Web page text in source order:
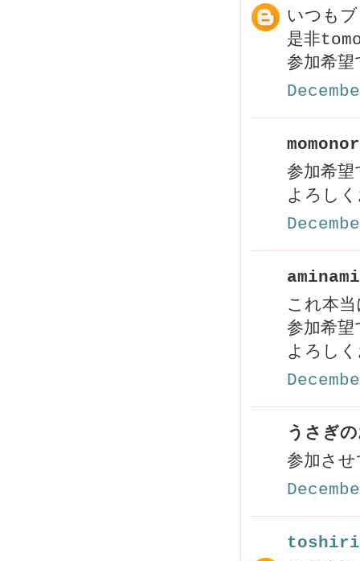
いつも
是非
参加希
参加希
よろし
これ本
参加希
よろし
うさぎ
参加さ